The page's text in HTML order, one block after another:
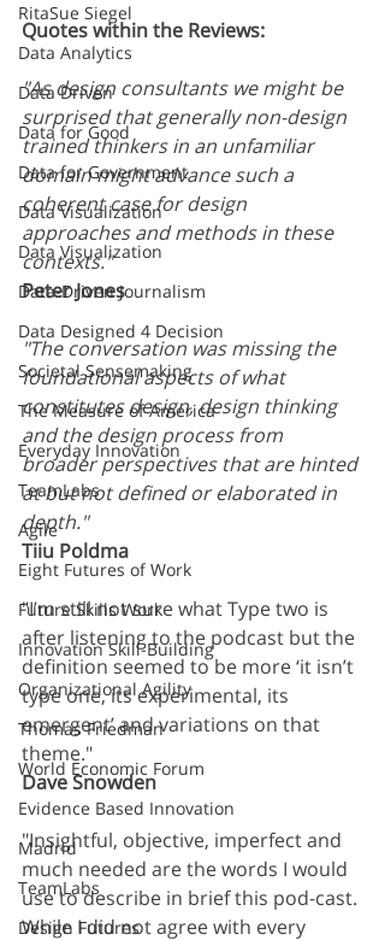
RitaSue Siegel
Data Analytics
Data Driven
Data for Good
Data for Government
Data Visualization
Data Visualization
Data-Driven Journalism
Data Designed 4 Decision
Societal Sensemaking
The Measure of America
Everyday Innovation
TeamLabs
Agile
Eight Futures of Work
Future Skills Work
Innovation Skill-Building
Organizational Agility
Thomas Friedman
World Economic Forum
Evidence Based Innovation
Madrid
TeamLabs
Design Futures
Quotes within the Reviews:
"As design consultants we might be
surprised that generally non-design
trained thinkers in an unfamiliar
domain might advance such a
coherent case for design
approaches and methods in these
contexts."
Peter Jones
"The conversation was missing the
foundational aspects of what
constitutes design, design thinking
and the design process from
broader perspectives that are hinted
at but not defined or elaborated in
depth."
Tiiu Poldma
"I’m still not sure what Type two is
after listening to the podcast but the
definition seemed to be more ‘it isn’t
type one, its experimental, its
emergent’ and variations on that
theme."
Dave Snowden
"Insightful, objective, imperfect and
much needed are the words I would
use to describe in brief this pod-cast.
While I did not agree with every